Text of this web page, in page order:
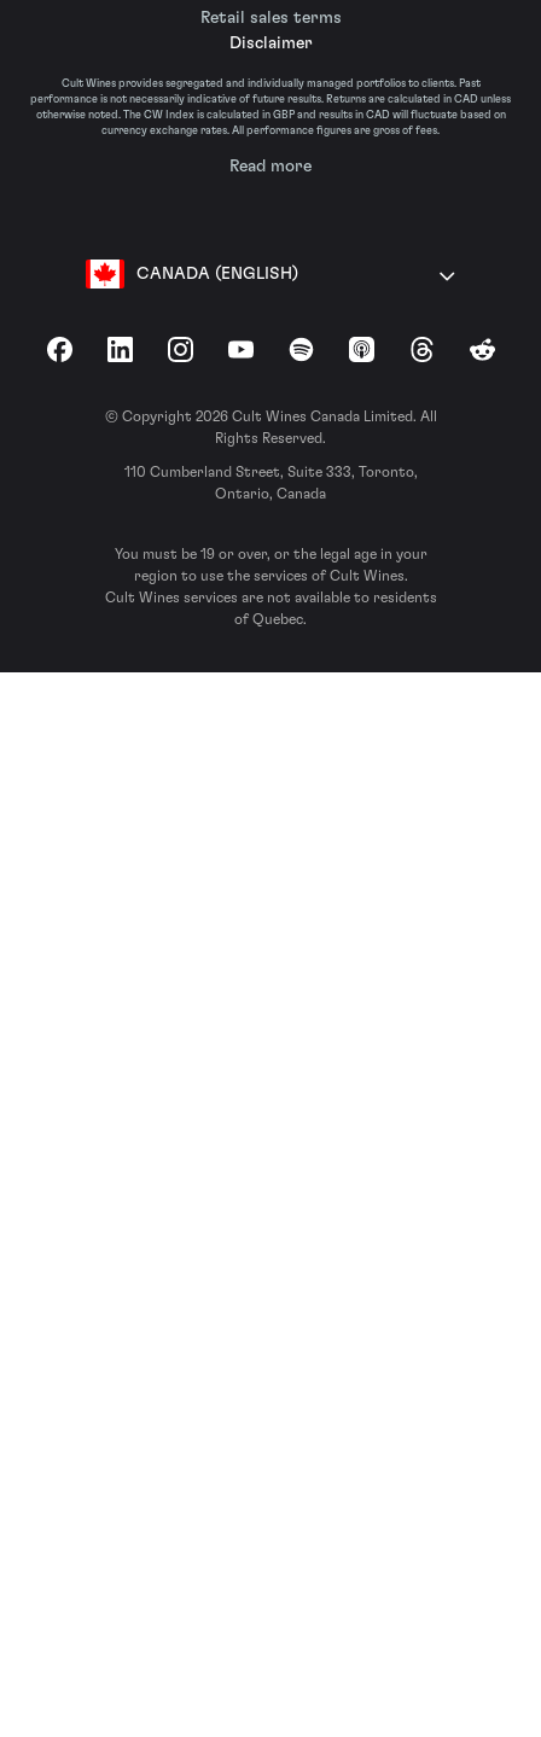
Retail sales terms
Disclaimer
Cult Wines provides segregated and individually managed portfolios to clients. Past
performance is not necessarily indicative of future results. Returns are calculated in CAD unless
otherwise noted. The CW Index is calculated in GBP and results in CAD will fluctuate based on
currency exchange rates. All performance figures are gross of fees.
Read more
CANADA (ENGLISH)
FacebookLinkedInInstagramYouTubeSpotify Apple Podcasts
ThreadsReddit
© Copyright 2026 Cult Wines Canada Limited. All
Rights Reserved.
110 Cumberland Street, Suite 333, Toronto,
Ontario, Canada
You must be 19 or over, or the legal age in your
region to use the services of Cult Wines.
Cult Wines services are not available to residents
of Quebec.